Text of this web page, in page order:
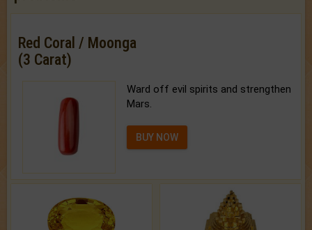
Red Coral / Moonga
(3 Carat)
Ward off evil spirits and strengthen
Mars.
BUY NOW